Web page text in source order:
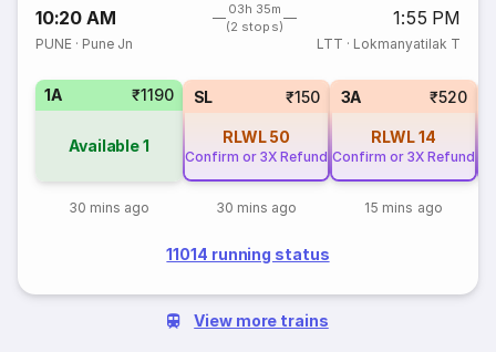
10:20 AM
03h 35m
(2 stops)
1:55 PM
PUNE · Pune Jn LTT · Lokmanyatilak T
1A ₹1190
Available1
30 mins ago
SL ₹150
RLWL 50
Confirm or 3X Refund
30 mins ago
3A ₹520
RLWL14
Confirm or 3X Refund
15 mins ago
11014 running status
View more trains